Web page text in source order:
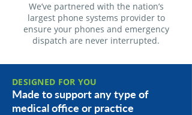
We’ve partnered with the nation’s
largest phone systems provider to
ensure your phones and emergency
dispatch are never interrupted.
DESIGNED FOR YOU
Made to support any type of
medical office or practice